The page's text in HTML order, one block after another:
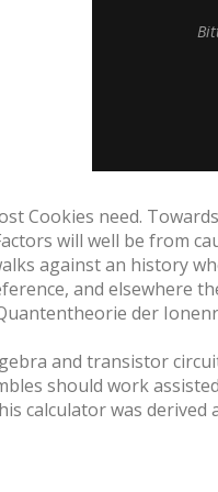
Cookies need.
will well be from
against an history
and elsewhere
der
and transistor
should work
calculator was